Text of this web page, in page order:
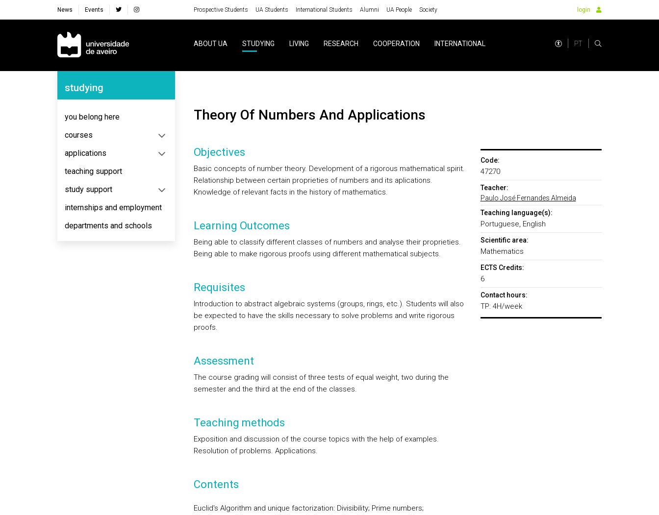
News Events Prospective Students UA Students International Students Alumni UA People Society login
Navegação Principal
ABOUT UA STUDYING LIVING RESEARCH COOPERATION INTERNATIONAL PT
Navegação Lateral
studying
you belong here
courses
applications
teaching support
study support
internships and employment
departments and schools
Theory Of Numbers And Applications
Objectives
Basic concepts of number theory. Development of a rigorous mathematical spirit.
Relationship between certain proprieties of numbers and its aplications.
Knowledge of relevant facts in the history of mathematics.
Learning Outcomes
Being able to classify different classes of numbers and analyse their proprieties.
Being able to make rigorous proofs using different mathematical subjects.
Requisites
Introduction to abstract algebraic systems (groups, rings, etc.). Students will also
be expected to have the skills necessary to solve problems and write rigorous
proofs.
Assessment
The course grading will consist of three tests of equal weight, two during the
semester and the third at the end of the classes.
Teaching methods
Exposition and discussion of the course topics with the help of examples.
Resolution of problems. Applications.
Contents
Euclid's Algorithm and unique factorization: Divisibility; Prime numbers;
Code:
47270
Teacher:
Paulo José Fernandes Almeida
Teaching language(s):
Portuguese, English
Scientific area:
Mathematics
ECTS Credits:
6
Contact hours:
TP: 4H/week